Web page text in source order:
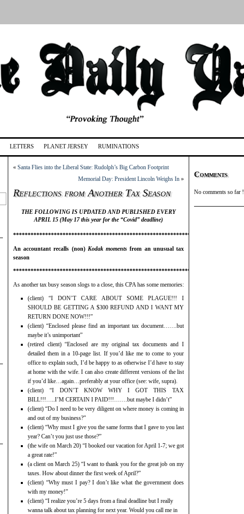
LETTERS PLANET JERSEY RUMINATIONS
« Santa Flies into the Liberal State: Rudolph’s Big Carbon Footprint
Memorial Day: President Lincoln Weighs In »
Reflections from Another Tax Season
THE FOLLOWING IS UPDATED AND PUBLISHED EVERY
APRIL 15 (May 17 this year for the “Covid” deadline)
*****************************************************************************
An accountant recalls (non) Kodak moments from an unusual tax
season
*****************************************************************************
As another tax busy season slogs to a close, this CPA has some memories:
(client) “I DON’T CARE ABOUT SOME PLAGUE!!! I
SHOULD BE GETTING A $300 REFUND AND I WANT MY
RETURN DONE NOW!!!”
(client) “Enclosed please find an important tax document…….but
maybe it’s unimportant”
(retired client) “Enclosed are my original tax documents and I
detailed them in a 10-page list. If you’d like me to come to your
office to explain such, I’d be happy to as otherwise I’d have to stay
at home with the wife. I can also create different versions of the list
if you’d like…again…preferably at your office (see: wife, supra).
(client) “I DON’T KNOW WHY I GOT THIS TAX
BILL!!!…..I’M CERTAIN I PAID!!!…….but maybe I didn’t”
(client) “Do I need to be very diligent on where money is coming in
and out of my business?”
(client) “Why must I give you the same forms that I gave to you last
year? Can’t you just use those?”
(the wife on March 20) “I booked our vacation for April 1-7; we got
a great rate!”
(a client on March 25) “I want to thank you for the great job on my
taxes. How about dinner the first week of April?”
(client) “Why must I pay? I don’t like what the government does
with my money!”
(client) “I realize you’re 5 days from a final deadline but I really
wanna talk about tax planning for next year. Would you call me in
Comments
No comments so far !